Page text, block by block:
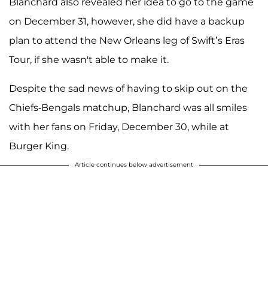
Blanchard also revealed her idea to go to the game
on December 31, however, she did have a backup
plan to attend the New Orleans leg of Swift’s Eras
Tour, if she wasn't able to make it.
Despite the sad news of having to skip out on the
Chiefs-Bengals matchup, Blanchard was all smiles
with her fans on Friday, December 30, while at
Burger King.
Article continues below advertisement